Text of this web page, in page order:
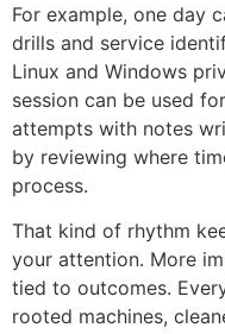
For example, one day
drills and service
Linux and Windows
session can be used
attempts with notes
by reviewing where
process.
That kind of rhythm
your attention. More
tied to outcomes.
rooted machines,